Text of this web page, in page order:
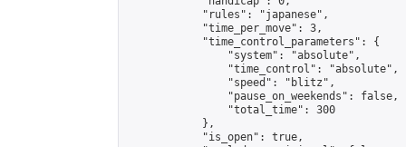
            "rules": "japanese",
            "time_per_move": 3,
            "time_control_parameters": {
                "system": "absolute",
                "time_control": "absolute",
                "speed": "blitz",
                "pause_on_weekends": false,
                "total_time": 300
            },
            "is_open": true,